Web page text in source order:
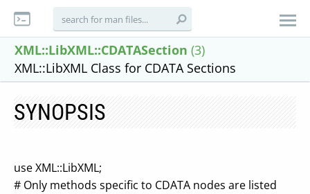
XML::LibXML::CDATASection (3)
XML::LibXML Class for CDATA Sections
SYNOPSIS
use XML::LibXML;
# Only methods specific to CDATA nodes are listed